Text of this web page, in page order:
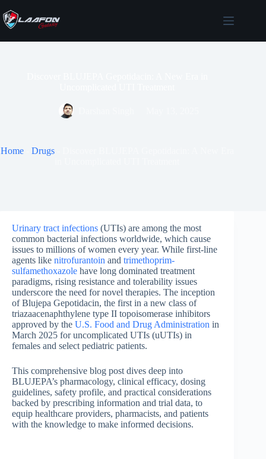
to
content
Home- Drugs-
Urinary tract infections (UTIs) are among the most
common bacterial infections worldwide, which cause
issues to millions of women every year. While first-line
agents like nitrofurantoin and trimethoprim-
sulfamethoxazole have long dominated treatment
paradigms, rising resistance and tolerability issues
underscore the need for novel therapies. The inception
of Blujepa Gepotidacin, the first in a new class of
triazaacenaphthylene type II topoisomerase inhibitors
approved by the U.S. Food and Drug Administration in
March 2025 for uncomplicated UTIs (uUTIs) in
females and select pediatric patients.
This comprehensive blog post dives deep into
BLUJEPA’s pharmacology, clinical efficacy, dosing
guidelines, safety profile, and practical considerations
backed by prescribing information and trial data, to
equip healthcare providers, pharmacists, and patients
with the knowledge to make informed decisions.